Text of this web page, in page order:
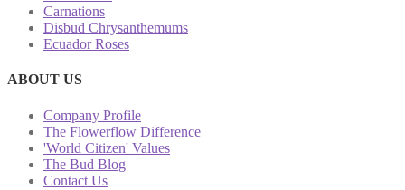
Carnations
Disbud Chrysanthemums
Ecuador Roses
ABOUT US
Company Profile
The Flowerflow Difference
'World Citizen' Values
The Bud Blog
Contact Us